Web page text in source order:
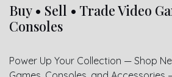
Buy • Sell • Trade Video
Consoles
Power Up Your Collection — Shop